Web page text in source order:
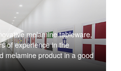
melamine tableware,
of experience in the
melamine product in a good